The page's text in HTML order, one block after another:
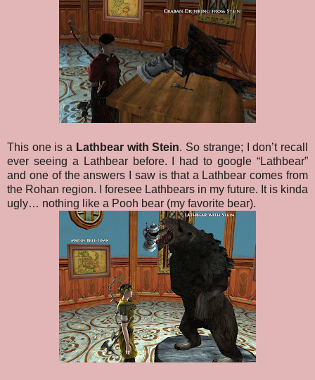
This one is a Lathbear with Stein. So strange; I don’t recall
ever seeing a Lathbear before. I had to google “Lathbear”
and one of the answers I saw is that a Lathbear comes from
the Rohan region. I foresee Lathbears in my future. It is kinda
ugly… nothing like a Pooh bear (my favorite bear).